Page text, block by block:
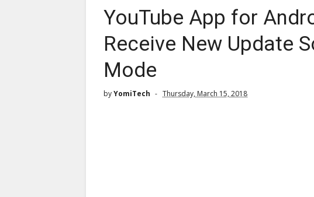
YouTube App for
Receive New Update
Mode
byYomiTech Thursday, March 15, 2018